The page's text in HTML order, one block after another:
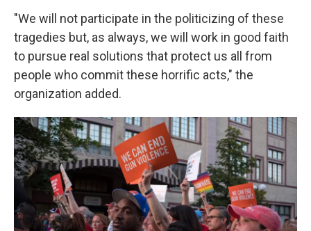
"We will not participate in the politicizing of these
tragedies but, as always, we will work in good faith
to pursue real solutions that protect us all from
people who commit these horrific acts," the
organization added.